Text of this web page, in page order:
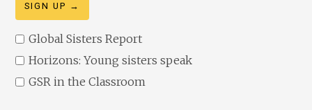
Global Sisters Report
Horizons: Young sisters speak
GSR in the Classroom